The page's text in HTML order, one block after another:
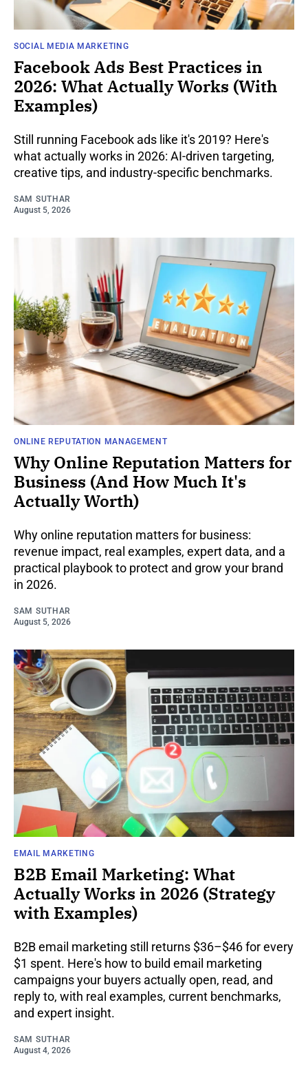
SOCIAL MEDIA MARKETING
Facebook Ads Best Practices in
2026: What Actually Works (With
Examples)
Still running Facebook ads like it's 2019? Here's
what actually works in 2026: AI-driven targeting,
creative tips, and industry-specific benchmarks.
SAM SUTHAR
August 5, 2026
ONLINE REPUTATION MANAGEMENT
Why Online Reputation Matters for
Business (And How Much It's
Actually Worth)
Why online reputation matters for business:
revenue impact, real examples, expert data, and a
practical playbook to protect and grow your brand
in 2026.
SAM SUTHAR
August 5, 2026
EMAIL MARKETING
B2B Email Marketing: What
Actually Works in 2026 (Strategy
with Examples)
B2B email marketing still returns $36–$46 for every
$1 spent. Here's how to build email marketing
campaigns your buyers actually open, read, and
reply to, with real examples, current benchmarks,
and expert insight.
SAM SUTHAR
August 4, 2026